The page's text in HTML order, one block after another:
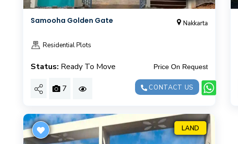
Samooha Golden Gate Nakkarta
Residential Plots
Status: Ready To Move Price On Request
7 CONTACT US
LAND